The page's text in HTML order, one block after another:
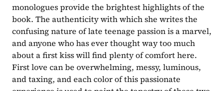
monologues provide the brightest highlights of the
book. The authenticity with which she writes the
confusing nature of late teenage passion is a marvel,
and anyone who has ever thought way too much
about a first kiss will find plenty of comfort here.
First love can be overwhelming, messy, luminous,
and taxing, and each color of this passionate